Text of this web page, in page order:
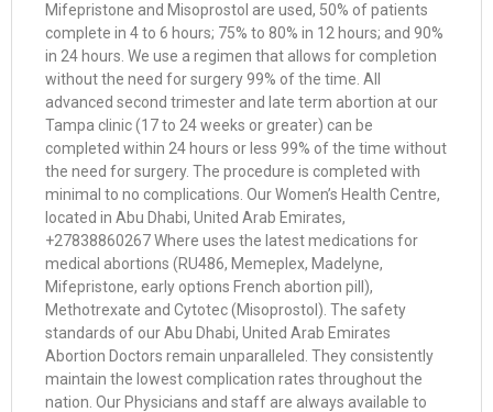
Mifepristone and Misoprostol are used, 50% of patients
complete in 4 to 6 hours; 75% to 80% in 12 hours; and 90%
in 24 hours. We use a regimen that allows for completion
without the need for surgery 99% of the time. All
advanced second trimester and late term abortion at our
Tampa clinic (17 to 24 weeks or greater) can be
completed within 24 hours or less 99% of the time without
the need for surgery. The procedure is completed with
minimal to no complications. Our Women’s Health Centre,
located in Abu Dhabi, United Arab Emirates,
+27838860267 Where uses the latest medications for
medical abortions (RU486, Memeplex, Madelyne,
Mifepristone, early options French abortion pill),
Methotrexate and Cytotec (Misoprostol). The safety
standards of our Abu Dhabi, United Arab Emirates
Abortion Doctors remain unparalleled. They consistently
maintain the lowest complication rates throughout the
nation. Our Physicians and staff are always available to